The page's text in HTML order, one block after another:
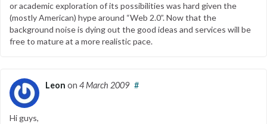
or academic exploration of its possibilities was hard given the
(mostly American) hype around “Web 2.0”. Now that the
background noise is dying out the good ideas and services will be
free to mature at a more realistic pace.
Leon on 4 March 2009 #
Hi guys,